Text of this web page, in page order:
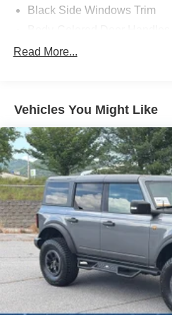
Black Side Windows Trim
Body-Colored Fender Flares
Deep Tinted Glass
Low/High Beam Auto High-
Lights Preference Setting
Front Fog Lamps
Full-Size Spare Tire
Fully Galvanized Steel
Headlights-Automatic
LED Brakelights
Manual Convertible Top w/
and Top
Removable Rear Window
Read More...
Vehicles You Might Like